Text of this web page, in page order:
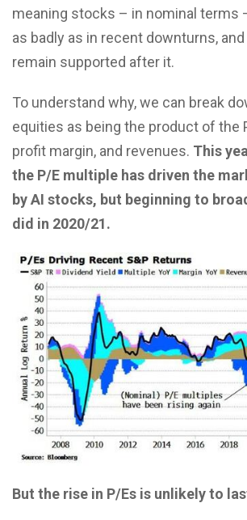
meaning stocks – in nominal terms
as badly as in recent downturns,
remain supported after it.
To understand why, we can break
equities as being the product of the
profit margin, and revenues. This
the P/E multiple has driven the
by AI stocks, but beginning to
did in 2020/21.
But the rise in P/Es is unlikely to